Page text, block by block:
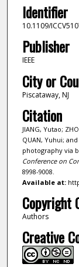
Identifier
10.1109/
Publisher
IEEE
City or
Piscataway, NJ
Citation
JIANG, Yutao;
QUAN, Yuhui;
photography via
Conference on
8998-9008.
Available at:
Copyright
Authors
Creative